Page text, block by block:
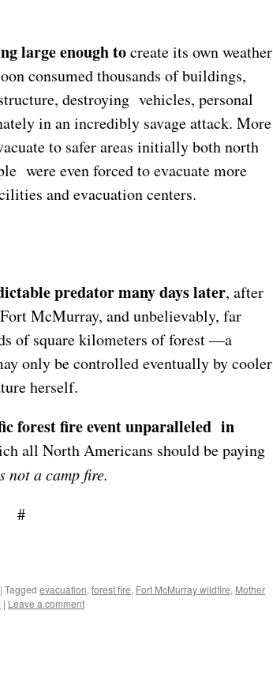
large enough tocreate its own weather
consumed thousands of buildings,
destroying vehicles, personal
in an incredibly savage attack. More
to safer areas initially both north
were even forced to evacuate more
and evacuation centers.
predator many days later, after
McMurray, and unbelievably, far
of square kilometers of forest —a
only be controlled eventually by cooler
herself.
forest fire event unparalleled in
all North Americans should be paying
not a camp fire.
#
| Tagged evacuation, forest fire, Fort McMurray wildfire, Mother
| Leave a comment